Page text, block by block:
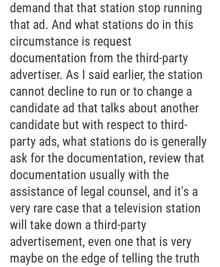
demand that that station stop running
that ad. And what stations do in this
circumstance is request
documentation from the third-party
advertiser. As I said earlier, the station
cannot decline to run or to change a
candidate ad that talks about another
candidate but with respect to third-
party ads, what stations do is generally
ask for the documentation, review that
documentation usually with the
assistance of legal counsel, and it's a
very rare case that a television station
will take down a third-party
advertisement, even one that is very
maybe on the edge of telling the truth